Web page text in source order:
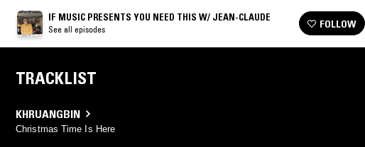
IF MUSIC PRESENTS YOU NEED THIS W/ JEAN-CLAUDE
See all episodes FOLLOW
TRACKLIST
KHRUANGBIN
Christmas Time Is Here